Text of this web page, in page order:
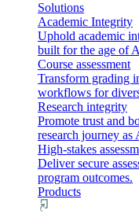
Solutions
Academic Integrity
Uphold academic
built for the age of
Course assessment
Transform grading
workflows for
Research integrity
Promote trust and
research journey as
High-stakes
Deliver secure
program outcomes.
Products